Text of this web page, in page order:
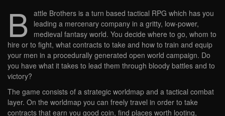
B attle Brothers is a turn based tactical RPG which has you
leading a mercenary company in a gritty, low-power,
medieval fantasy world. You decide where to go, whom to
hire or to fight, what contracts to take and how to train and equip
your men in a procedurally generated open world campaign. Do
you have what it takes to lead them through bloody battles and to
victory?
The game consists of a strategic worldmap and a tactical combat
layer. On the worldmap you can freely travel in order to take
contracts that earn you good coin, find places worth looting,